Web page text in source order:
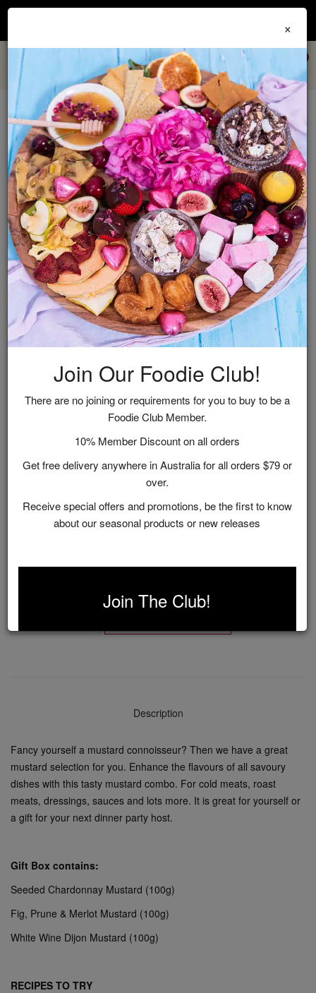
Join our
and get 10% off every order + FREE shipping Australia wide when
$25.95
Description
Fancy yourself a mustard connoisseur? Then we have a great
mustard selection for you. Enhance the flavours of all savoury
dishes with this tasty mustard combo. For cold meats, roast
meats, dressings, sauces and lots more. It is great for yourself or
a gift for your next dinner party host.
Gift Box contains:
Seeded Chardonnay Mustard (100g)
Fig, Prune & Merlot Mustard (100g)
White Wine Dijon Mustard (100g)
RECIPES TO TRY
×
Join Our Foodie Club!
There are no joining or requirements for you to buy to be a
Foodie Club Member.
10% Member Discount on all orders
Get free delivery anywhere in Australia for all orders $79 or
over.
Receive special offers and promotions, be the first to know
about our seasonal products or new releases
Join The Club!